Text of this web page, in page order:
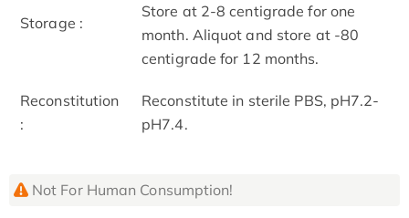
Storage :
Store at 2-8 centigrade for one
month. Aliquot and store at -80
centigrade for 12 months.
Reconstitution
:
Reconstitute in sterile PBS, pH7.2-
pH7.4.
Not For Human Consumption!